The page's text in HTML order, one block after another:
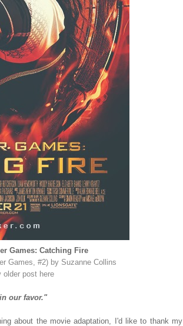
Games: Catching Fire
Games, #2) by Suzanne Collins
older post here
our favor."
about the movie adaptation, I'd like to thank my